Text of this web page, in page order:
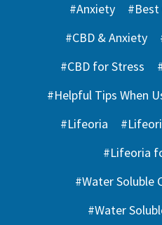
#Anxiety
#Best
#CBD & Anxiety
#CBD for Stress
#Helpful Tips When
#Lifeoria
#Lifeoria
#Water Soluble
#Water